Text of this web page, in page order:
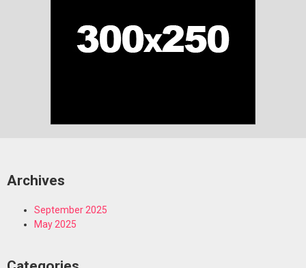
Archives
September 2025
May 2025